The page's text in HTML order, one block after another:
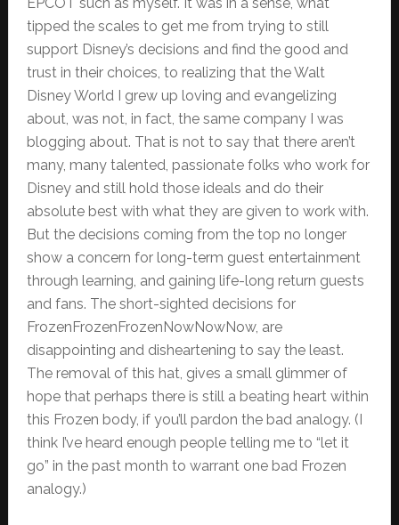
EPCOT such as myself. It was in a sense, what
tipped the scales to get me from trying to still
support Disney’s decisions and find the good and
trust in their choices, to realizing that the Walt
Disney World I grew up loving and evangelizing
about, was not, in fact, the same company I was
blogging about. That is not to say that there aren’t
many, many talented, passionate folks who work for
Disney and still hold those ideals and do their
absolute best with what they are given to work with.
But the decisions coming from the top no longer
show a concern for long-term guest entertainment
through learning, and gaining life-long return guests
and fans. The short-sighted decisions for
FrozenFrozenFrozenNowNowNow, are
disappointing and disheartening to say the least.
The removal of this hat, gives a small glimmer of
hope that perhaps there is still a beating heart within
this Frozen body, if you’ll pardon the bad analogy. (I
think I’ve heard enough people telling me to “let it
go” in the past month to warrant one bad Frozen
analogy.)